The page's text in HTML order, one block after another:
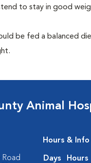
to stay in good
be fed a balanced
Animal
Hours & Info
Days
Hours